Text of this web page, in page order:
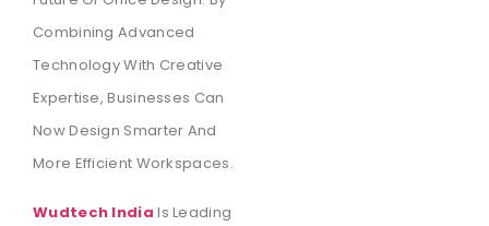
Combining Advanced
Technology With Creative
Expertise, Businesses Can
Now Design Smarter And
More Efficient Workspaces.
Wudtech India Is Leading